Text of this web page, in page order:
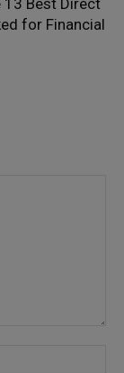
for Financial